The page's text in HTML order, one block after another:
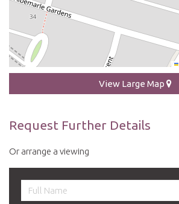
View Large Map
Request Further Details
Or arrange a viewing